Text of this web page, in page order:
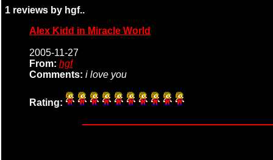
1 reviews by hgf..
Alex Kidd in Miracle World
2005-11-27
From: hgf
Comments: i love you
Rating: